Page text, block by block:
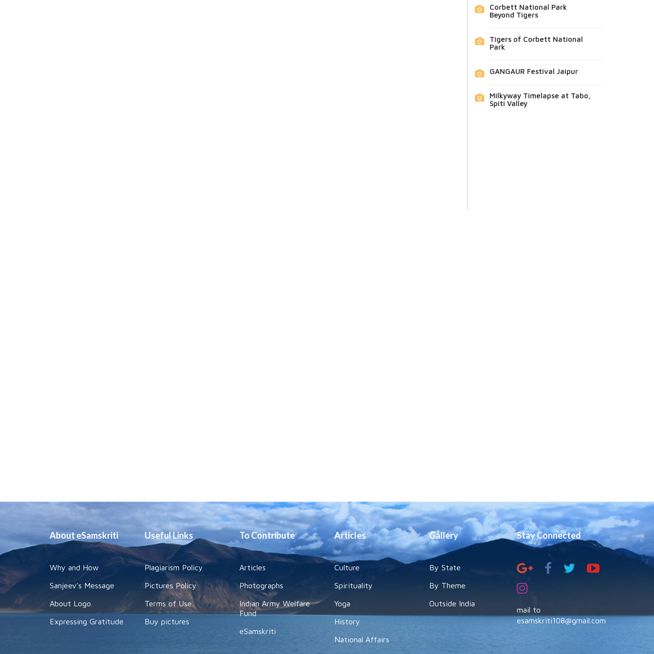
Corbett National Park
Beyond Tigers
Tigers of Corbett National
Park
GANGAUR Festival Jaipur
Milkyway Timelapse at Tabo,
Spiti Valley
About eSamskriti
Why and How
Sanjeev's Message
About Logo
Expressing Gratitude
Useful Links
Plagiarism Policy
Pictures Policy
Terms of Use
Buy pictures
To Contribute
Articles
Photographs
Indian Army Welfare
Fund
eSamskriti
Articles
Culture
Spirituality
Yoga
History
National Affairs
Gallery
By State
By Theme
Outside India
Stay Connected
mail to
esamskriti108@gmail.com